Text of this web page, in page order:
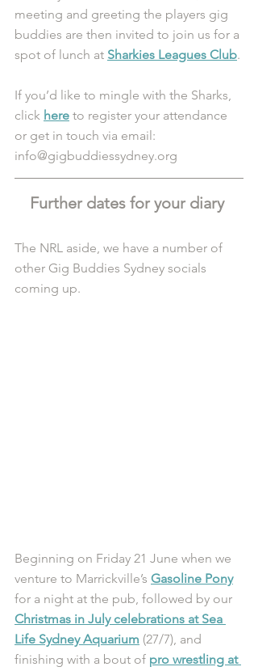
meeting and greeting the players gig
buddies are then invited to join us for a
spot of lunch at Sharkies Leagues Club.
If you’d like to mingle with the Sharks,
click here to register your attendance
or get in touch via email:
info@gigbuddiessydney.org
Further dates for your diary
The NRL aside, we have a number of
other Gig Buddies Sydney socials
coming up.
Beginning on Friday 21 June when we
venture to Marrickville’s Gasoline Pony
for a night at the pub, followed by our
Christmas in July celebrations at Sea
Life Sydney Aquarium (27/7), and
finishing with a bout of pro wrestling at